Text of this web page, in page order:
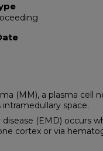
(MM), a plasma cell
intramedullary space.
disease (EMD) occurs
cortex or via